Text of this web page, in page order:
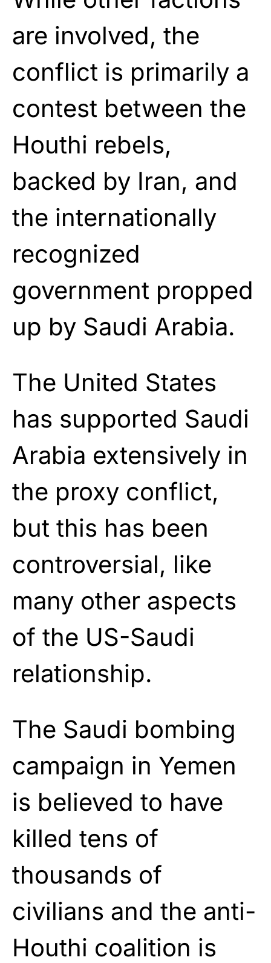
are involved, the
conflict is primarily a
contest between the
Houthi rebels,
backed by Iran, and
the internationally
recognized
government propped
up by Saudi Arabia.
The United States
has supported Saudi
Arabia extensively in
the proxy conflict,
but this has been
controversial, like
many other aspects
of the US-Saudi
relationship.
The Saudi bombing
campaign in Yemen
is believed to have
killed tens of
thousands of
civilians and the anti-
Houthi coalition is